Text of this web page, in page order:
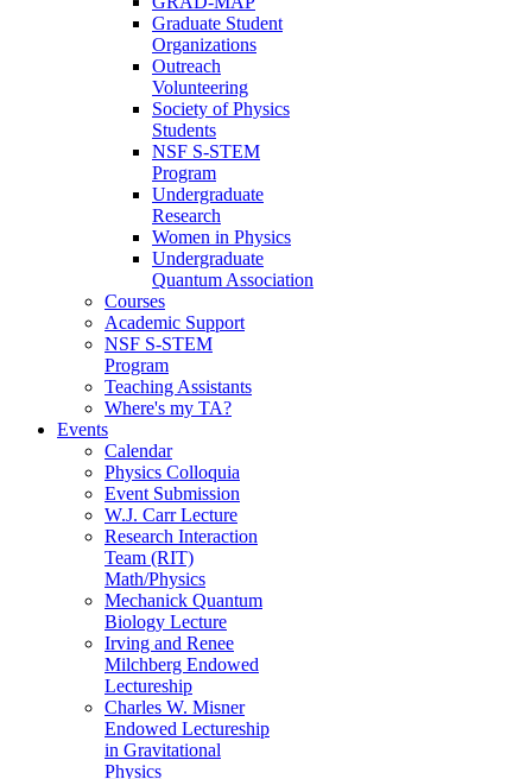
Graduate Student
Organizations
Outreach
Volunteering
Society of Physics
Students
NSF S-STEM
Program
Undergraduate
Research
Women in Physics
Undergraduate
Quantum Association
Courses
Academic Support
NSF S-STEM
Program
Teaching Assistants
Where's my TA?
Events
Calendar
Physics Colloquia
Event Submission
W.J. Carr Lecture
Research Interaction
Team (RIT)
Math/Physics
Mechanick Quantum
Biology Lecture
Irving and Renee
Milchberg Endowed
Lectureship
Charles W. Misner
Endowed Lectureship
in Gravitational
Physics